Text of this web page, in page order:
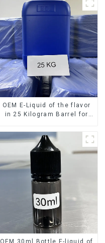
OEM E-Liquid of the flavor
in 25 Kilogram Barrel for